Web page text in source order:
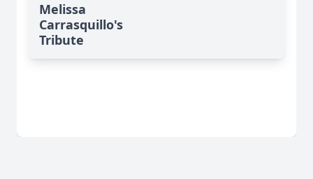
Melissa
Carrasquillo's
Tribute